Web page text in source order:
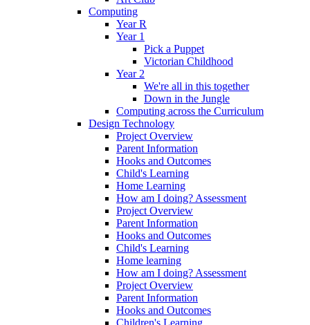
Computing
Year R
Year 1
Pick a Puppet
Victorian Childhood
Year 2
We're all in this together
Down in the Jungle
Computing across the Curriculum
Design Technology
Project Overview
Parent Information
Hooks and Outcomes
Child's Learning
Home Learning
How am I doing? Assessment
Project Overview
Parent Information
Hooks and Outcomes
Child's Learning
Home learning
How am I doing? Assessment
Project Overview
Parent Information
Hooks and Outcomes
Children's Learning